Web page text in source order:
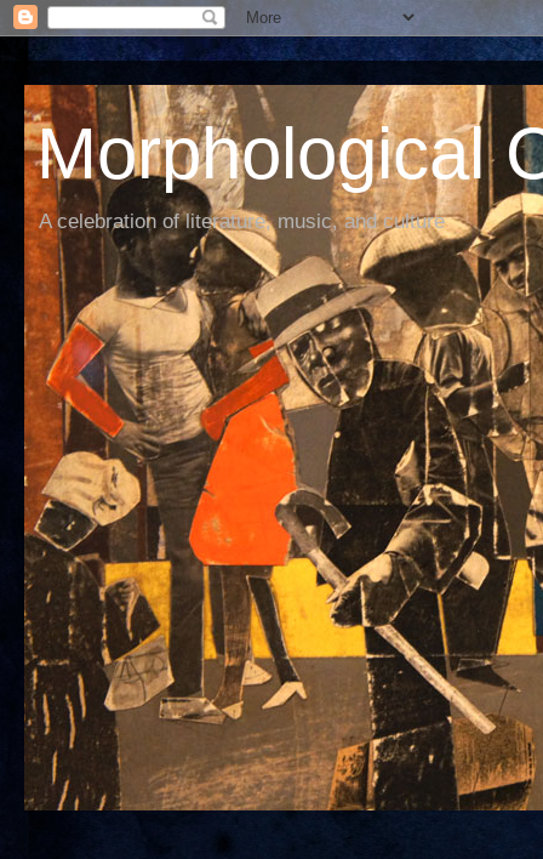
Morphological
A celebration of literature, music, and culture